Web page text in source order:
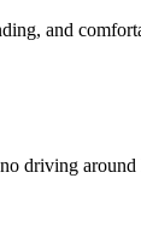
and
driving